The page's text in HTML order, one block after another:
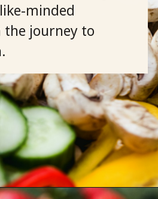
minded
the journey to